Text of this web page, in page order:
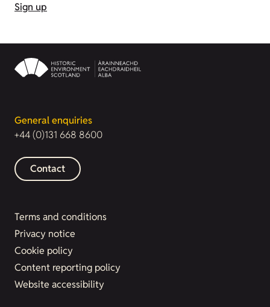
Sign up
General enquiries
+44 (0)131 668 8600
Contact
Terms and conditions
Privacy notice
Cookie policy
Content reporting policy
Website accessibility